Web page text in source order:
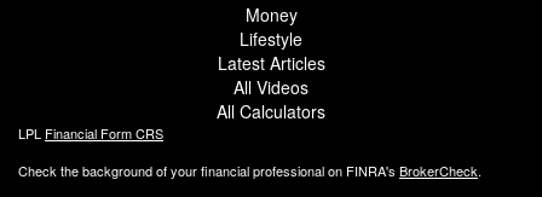
Money
Lifestyle
Latest Articles
All Videos
All Calculators
LPL Financial Form CRS
Check the background of your financial professional on FINRA's BrokerCheck.